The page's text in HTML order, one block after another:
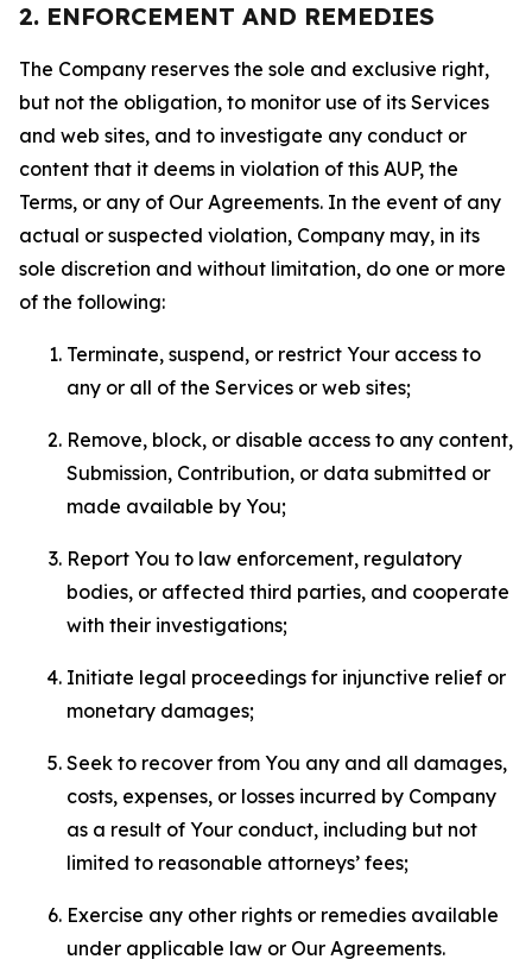
2. ENFORCEMENT AND REMEDIES
The Company reserves the sole and exclusive right,
but not the obligation, to monitor use of its Services
and web sites, and to investigate any conduct or
content that it deems in violation of this AUP, the
Terms, or any of Our Agreements. In the event of any
actual or suspected violation, Company may, in its
sole discretion and without limitation, do one or more
of the following:
Terminate, suspend, or restrict Your access to
any or all of the Services or web sites;
Remove, block, or disable access to any content,
Submission, Contribution, or data submitted or
made available by You;
Report You to law enforcement, regulatory
bodies, or affected third parties, and cooperate
with their investigations;
Initiate legal proceedings for injunctive relief or
monetary damages;
Seek to recover from You any and all damages,
costs, expenses, or losses incurred by Company
as a result of Your conduct, including but not
limited to reasonable attorneys’ fees;
Exercise any other rights or remedies available
under applicable law or Our Agreements.